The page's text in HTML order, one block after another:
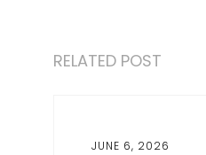
RELATED POST
JUNE 6, 2026